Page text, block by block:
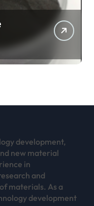
development,
new material
in
and
materials. As a
development